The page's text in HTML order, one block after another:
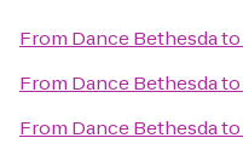
From Dance Bethesdato
From Dance Bethesdato
From Dance Bethesdato